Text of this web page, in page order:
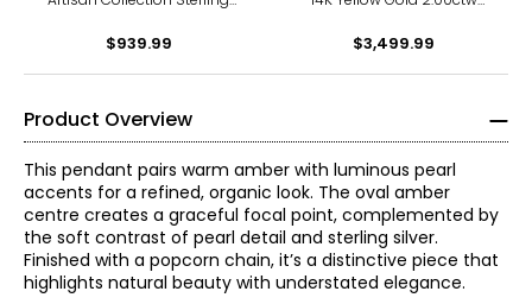
Faceted Drop Pendant
$939.99
Pendant with Chain
$3,499.99
Product Overview
This pendant pairs warm amber with luminous pearl
accents for a refined, organic look. The oval amber
centre creates a graceful focal point, complemented by
the soft contrast of pearl detail and sterling silver.
Finished with a popcorn chain, it’s a distinctive piece that
highlights natural beauty with understated elegance.